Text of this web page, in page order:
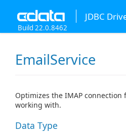
JDBC
Build 22.0.8462
EmailService
Optimizes the IMAP connection
working with.
Data Type